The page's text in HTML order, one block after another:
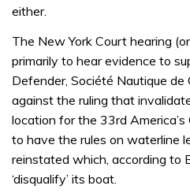
either.
The New York Court hearing
primarily to hear evidence to
Defender, Société Nautique de
against the ruling that
location for the 33rd
to have the rules on waterline
reinstated which, according to
‘disqualify’ its boat.